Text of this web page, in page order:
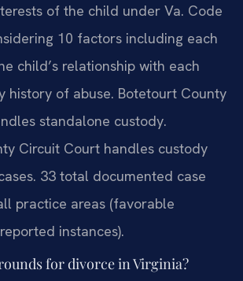
of the child under Va. Code
10 factors including each
child’s relationship with each
history of abuse. Botetourt County
standalone custody.
Circuit Court handles custody
33 total documented case
practice areas (favorable
instances).
for divorce in Virginia?